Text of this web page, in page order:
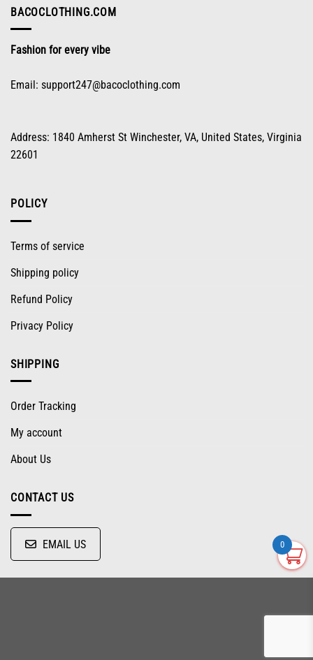
on
page
BACOCLOTHING.COM
Fashion for every vibe
Email: support247@bacoclothing.com
Address: 1840 Amherst St Winchester, VA, United States, Virginia
22601
POLICY
Terms of service
Shipping policy
Refund Policy
Privacy Policy
SHIPPING
Order Tracking
My account
About Us
CONTACT US
EMAIL US 0